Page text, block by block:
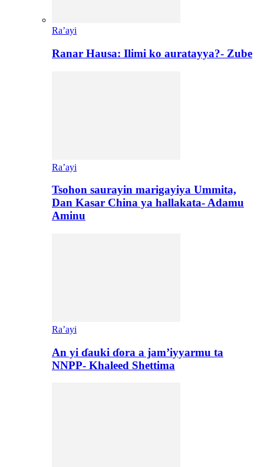
Ra’ayi
Ranar Hausa: Ilimi ko auratayya?- Zube
Ra’ayi
Tsohon saurayin marigayiya Ummita,
Dan Kasar China ya hallakata- Adamu
Aminu
Ra’ayi
An yi ɗauki ɗora a jam’iyyarmu ta
NNPP- Khaleed Shettima